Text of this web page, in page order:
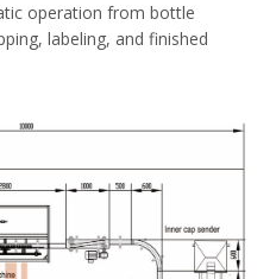
operation from bottle
labeling, and finished